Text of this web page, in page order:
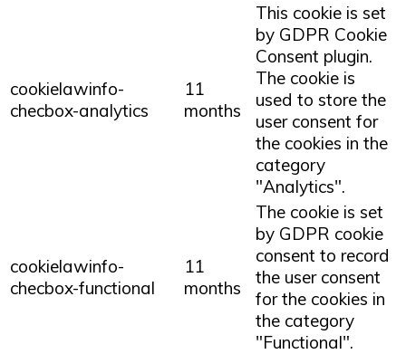
cookielawinfo-
checbox-analytics
11
months
This cookie is set
by GDPR Cookie
Consent plugin.
The cookie is
used to store the
user consent for
the cookies in the
category
"Analytics".
cookielawinfo-
checbox-functional
11
months
The cookie is set
by GDPR cookie
consent to record
the user consent
for the cookies in
the category
"Functional".